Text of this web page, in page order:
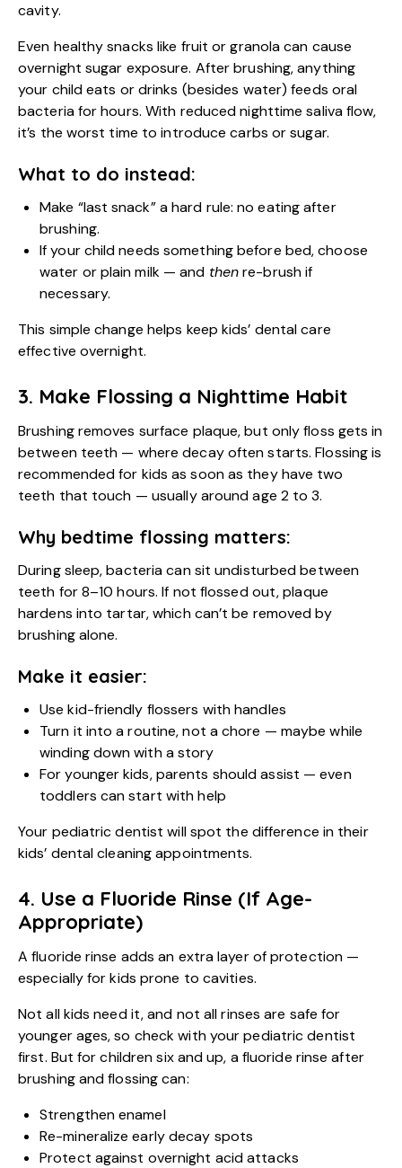
cavity.
Even healthy snacks like fruit or granola can cause
overnight sugar exposure. After brushing, anything
your child eats or drinks (besides water) feeds oral
bacteria for hours. With reduced nighttime saliva flow,
it’s the worst time to introduce carbs or sugar.
What to do instead:
Make “last snack” a hard rule: no eating after
brushing.
If your child needs something before bed, choose
water or plain milk — and thenre-brush if
necessary.
This simple change helps keep kids’ dental care
effective overnight.
3. Make Flossing a Nighttime Habit
Brushing removes surface plaque, but only floss gets in
between teeth — where decay often starts. Flossing is
recommended for kids as soon as they have two
teeth that touch — usually around age 2 to 3.
Why bedtime flossing matters:
During sleep, bacteria can sit undisturbed between
teeth for 8–10 hours. If not flossed out, plaque
hardens into tartar, which can’t be removed by
brushing alone.
Make it easier:
Use kid-friendly flossers with handles
Turn it into a routine, not a chore — maybe while
winding down with a story
For younger kids, parents should assist — even
toddlers can start with help
Your pediatric dentist will spot the difference in their
kids’ dental cleaning appointments.
4. Use a Fluoride Rinse (If Age-
Appropriate)
A fluoride rinse adds an extra layer of protection —
especially for kids prone to cavities.
Not all kids need it, and not all rinses are safe for
younger ages, so check with yourpediatric dentist
first. But for children six and up, a fluoride rinse after
brushing and flossing can:
Strengthen enamel
Re-mineralize early decay spots
Protect against overnight acid attacks